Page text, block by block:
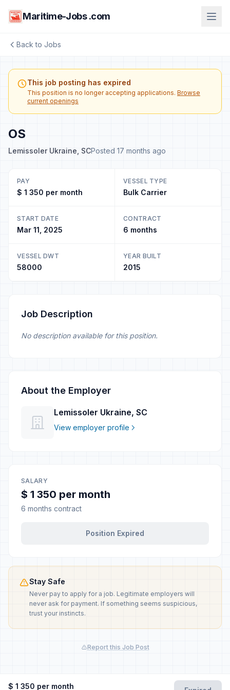
Maritime-Jobs .com
Back to Jobs
This job posting has expired
This position is no longer accepting applications. Browse
current openings
OS
Lemissoler Ukraine, SCPosted 17 months ago
PAY
$ 1 350 per month
VESSEL TYPE
Bulk Carrier
START DATE
Mar 11, 2025
CONTRACT
6 months
VESSEL DWT
58000
YEAR BUILT
2015
Job Description
No description available for this position.
About the Employer
Lemissoler Ukraine, SC
View employer profile
SALARY
$ 1 350 per month
6 months contract
Position Expired
Stay Safe
Never pay to apply for a job. Legitimate employers will
never ask for payment. If something seems suspicious,
trust your instincts.
Report this Job Post
$ 1 350 per month